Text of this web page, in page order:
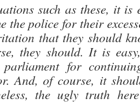
such as these, it is
the police for their
that they should
they should. It is
for
And, of course, it
the ugly truth